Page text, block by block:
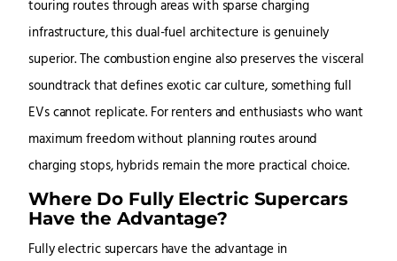
touring routes through areas with sparse charging
infrastructure, this dual-fuel architecture is genuinely
superior. The combustion engine also preserves the visceral
soundtrack that defines exotic car culture, something full
EVs cannot replicate. For renters and enthusiasts who want
maximum freedom without planning routes around
charging stops, hybrids remain the more practical choice.
Where Do Fully Electric Supercars
Have the Advantage?
Fully electric supercars have the advantage in